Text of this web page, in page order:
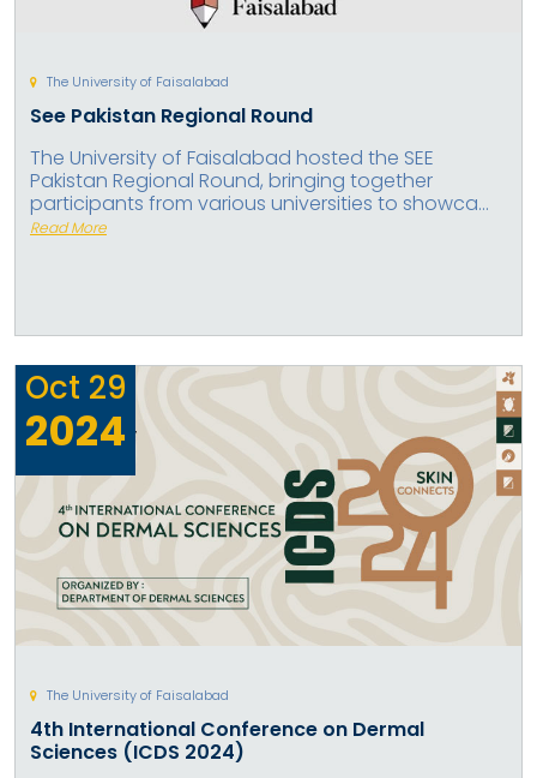
The University of Faisalabad
See Pakistan Regional Round
The University of Faisalabad hosted the SEE
Pakistan Regional Round, bringing together
participants from various universities to showca...
Read More
Oct 29
2024
The University of Faisalabad
4th International Conference on Dermal
Sciences (ICDS 2024)